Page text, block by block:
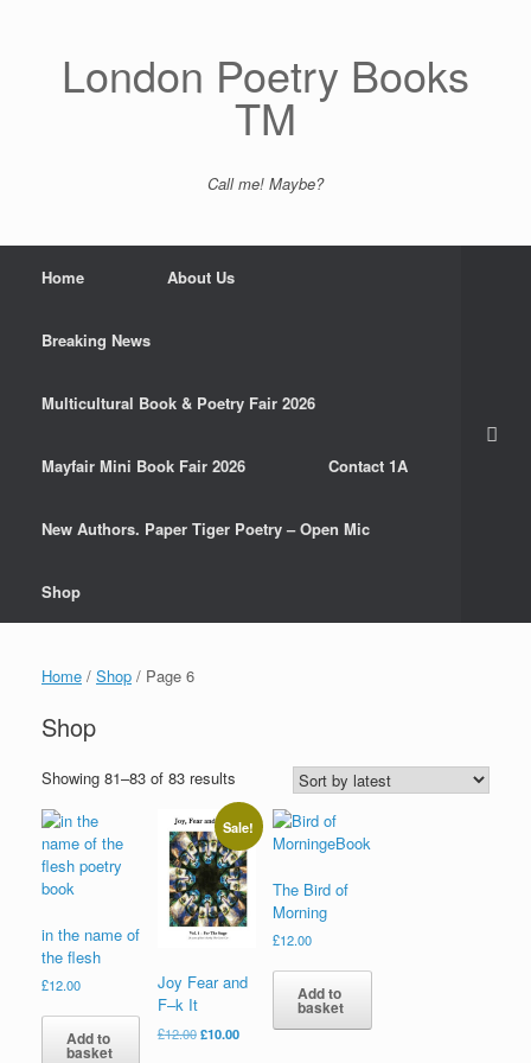
London Poetry Books
TM
Call me! Maybe?
Home About Us
Breaking News
Multicultural Book & Poetry Fair 2026
Mayfair Mini Book Fair 2026 Contact 1A
New Authors. Paper Tiger Poetry – Open Mic
Shop
Home / Shop / Page 6
Shop
Showing 81–83 of 83 results
by
latest
in the name of
the flesh
£12.00
Add to
basket
Sale!
Joy Fear and
F–k It
£12.00 Original
£10.00Current
The Bird of
Morning
£12.00
Add to
basket